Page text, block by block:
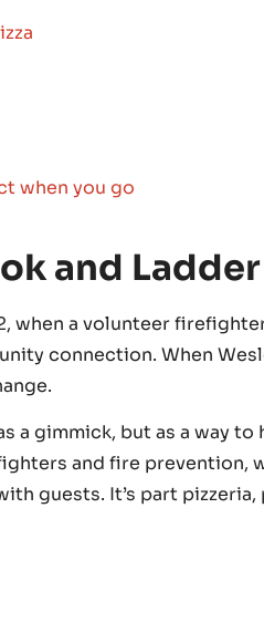
when you go
and Ladder
when a volunteer
connection. When
a gimmick, but as a way
and fire
guests. It’s part